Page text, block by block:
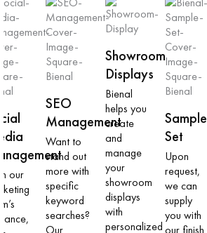
our
SEO
Management
Want to
stand out
more with
specific
keyword
searches?
Our
Showroom
Displays
Bienal
helps you
create
and
manage
your
showroom
displays
with
personalized
Sample
Set
Upon
request,
we can
supply
you with
our finish